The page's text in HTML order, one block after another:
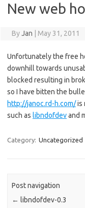
New web
ByJan May 31, 2011
Unfortunately the free
downhill towards
blocked resulting in
so I have bitten the
http://janoc.rd-h.com/is
such as libndofdevand
Category: Uncategorized
Post navigation
← libndofdev-0.3